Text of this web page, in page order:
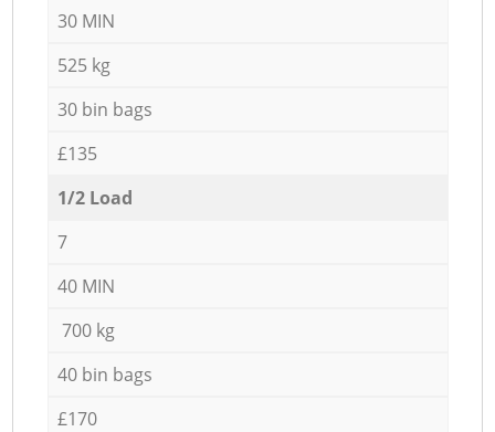
30 MIN
525 kg
30 bin bags
£135
1/2 Load
7
40 MIN
700 kg
40 bin bags
£170